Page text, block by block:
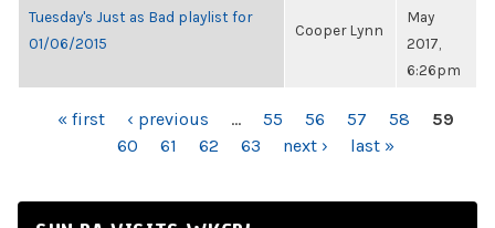
Tuesday's Just as Bad playlist for
01/06/2015
Cooper Lynn
May
2017,
6:26pm
PAGES« first ‹ previous … 55 56 57 58
59
60
61 62 63 next › last »